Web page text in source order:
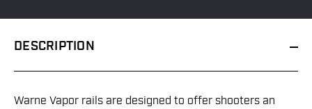
DESCRIPTION
Warne Vapor rails are designed to offer shooters an